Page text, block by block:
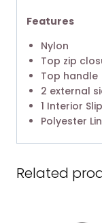
Features
Nylon
Top zip
Top handle
2 external
1 Interior
Polyester
Related